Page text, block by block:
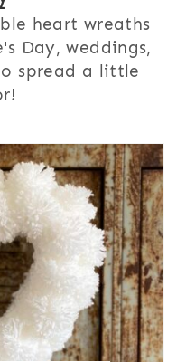
heart wreaths
Day, weddings,
spread a little